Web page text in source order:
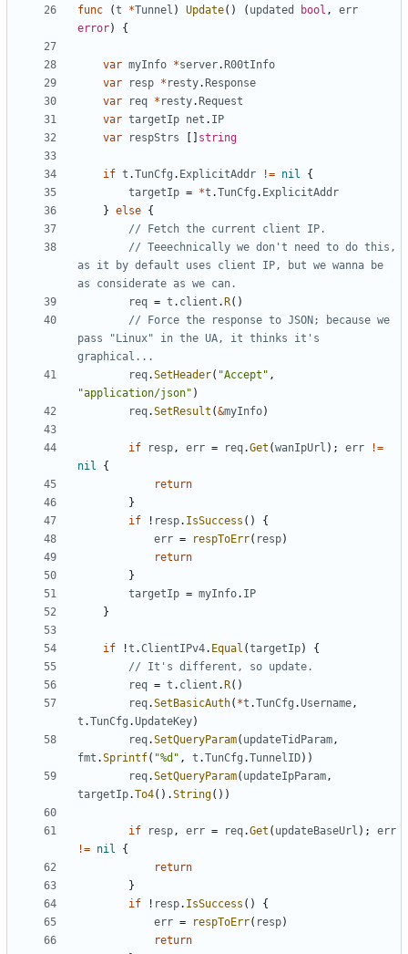
func
(t *Tunnel ) Update( ) ( updated bool ,
err
error) {
var myInfo *server. R00tInfo
var
resp * resty. Response
var
req * resty. Request
var targetIp net . IP
var
respStrs string
if t .TunCfg . ExplicitAddr != nil
{
targetIp = *t .TunCfg . ExplicitAddr
} else {
// Fetch the current client IP.
// Teeechnically we don't need to do this,
as it by default uses client IP, but we wanna be
as considerate as we can.
req = t . client . R( )
// Force the response to JSON; because we
pass "Linux" in the UA, it thinks it's
graphical...
req.SetHeader( "Accept" ,
"application/json" )
req.SetResult (&myInfo)
if resp, err = req.Get (wanIpUrl ) ; err
!=
nil
{
return
}
if
! resp. IsSuccess ( )
{
err = respToErr( resp)
return
}
targetIp = myInfo. IP
}
if !t .ClientIPv4. Equal (targetIp)
{
// It's different, so update.
req = t . client . R( )
req.SetBasicAuth( *t .TunCfg .Username,
t .TunCfg .UpdateKey)
req.SetQueryParam( updateTidParam,
fmt .Sprintf( "%d" , t .TunCfg .TunnelID) )
req.SetQueryParam( updateIpParam,
targetIp.To4( ) .String( ) )
if resp, err = req.Get ( updateBaseUrl ) ;
err
!= nil
{
return
}
if
! resp. IsSuccess ( )
{
err = respToErr( resp)
return